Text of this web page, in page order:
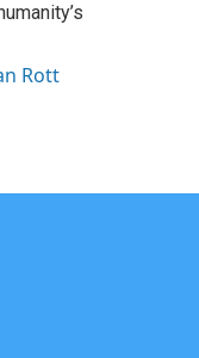
Rott